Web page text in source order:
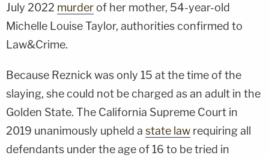
July 2022 murder of her mother, 54-year-old
Michelle Louise Taylor, authorities confirmed to
Law&Crime.
Because Reznick was only 15 at the time of the
slaying, she could not be charged as an adult in the
Golden State. The California Supreme Court in
2019 unanimously upheld a state law requiring all
defendants under the age of 16 to be tried in